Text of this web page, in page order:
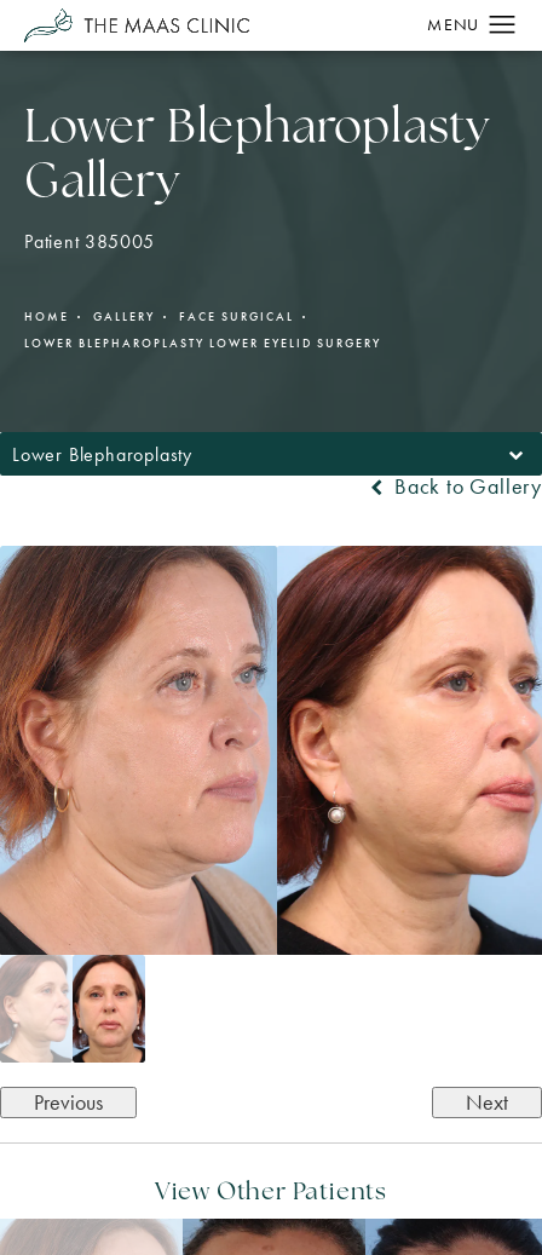
Lower Blepharoplasty
Gallery
Patient 385005
HOME GALLERY
FACE SURGICAL
LOWER BLEPHAROPLASTY LOWER EYELID SURGERY
Lower Blepharoplasty
Back to Gallery
Previous Next
View Other Patients